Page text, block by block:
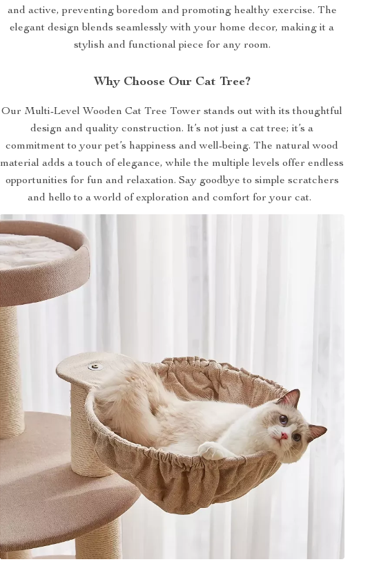
and active, preventing boredom and promoting healthy exercise. The
elegant design blends seamlessly with your home decor, making it a
stylish and functional piece for any room.
Why Choose Our Cat Tree?
Our Multi-Level Wooden Cat Tree Tower stands out with its thoughtful
design and quality construction. It’s not just a cat tree; it’s a
commitment to your pet’s happiness and well-being. The natural wood
material adds a touch of elegance, while the multiple levels offer endless
opportunities for fun and relaxation. Say goodbye to simple scratchers
and hello to a world of exploration and comfort for your cat.